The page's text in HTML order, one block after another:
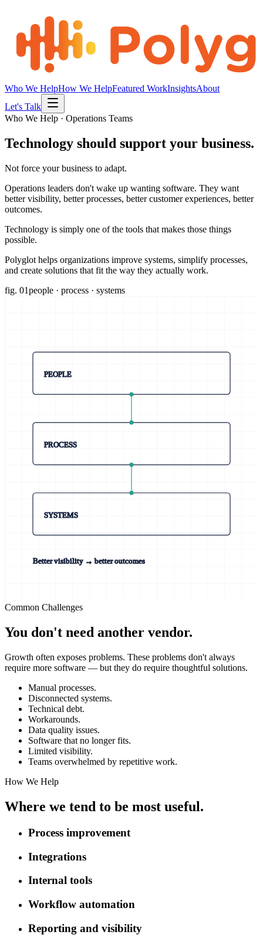
Who We HelpHow We HelpFeatured WorkInsightsAbout
Let's Talk
Who We Help · Operations Teams
Technology should support your business.
Not force your business to adapt.
Operations leaders don't wake up wanting software. They want
better visibility, better processes, better customer experiences, better
outcomes.
Technology is simply one of the tools that makes those things
possible.
Polyglot helps organizations improve systems, simplify processes,
and create solutions that fit the way they actually work.
fig. 01people · process · systems
PEOPLE
PROCESS
SYSTEMS
Better visibility → better outcomes
Common Challenges
You don't need another vendor.
Growth often exposes problems. These problems don't always
require more software — but they do require thoughtful solutions.
Manual processes.
Disconnected systems.
Technical debt.
Workarounds.
Data quality issues.
Software that no longer fits.
Limited visibility.
Teams overwhelmed by repetitive work.
How We Help
Where we tend to be most useful.
Process improvement
Integrations
Internal tools
Workflow automation
Reporting and visibility